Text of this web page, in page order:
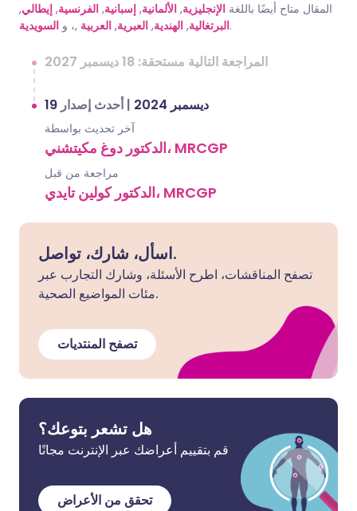
المقال متاح أيضًا باللغة الإنجليزية, الألمانية, إسبانية, الفرنسية, إيطالي,
البرتغالية, الهندية, العبرية, العربية ,، و السويدية .
المراجعة التالية مستحقة: 18 ديسمبر 2027
19 ديسمبر 2024 |أحدث إصدار
آخر تحديث بواسطة
الدكتور دوغ مكيتشني، MRCGP
مراجعة من قبل
الدكتور كولين تايدي، MRCGP
اسأل، شارك، تواصل.
تصفح المناقشات، اطرح الأسئلة، وشارك التجارب عبر
مئات المواضيع الصحية.
تصفح المنتديات
هل تشعر بتوعك؟
قم بتقييم أعراضك عبر الإنترنت مجانًا
تحقق من الأعراض